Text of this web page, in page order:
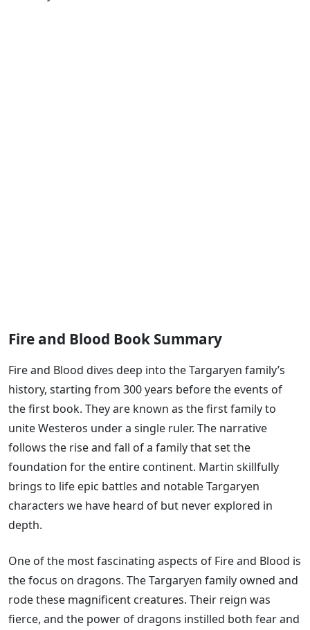
Fire and Blood Book Summary
Fire and Blood dives deep into the Targaryen family’s
history, starting from 300 years before the events of
the first book. They are known as the first family to
unite Westeros under a single ruler. The narrative
follows the rise and fall of a family that set the
foundation for the entire continent. Martin skillfully
brings to life epic battles and notable Targaryen
characters we have heard of but never explored in
depth.
One of the most fascinating aspects of Fire and Blood is
the focus on dragons. The Targaryen family owned and
rode these magnificent creatures. Their reign was
fierce, and the power of dragons instilled both fear and